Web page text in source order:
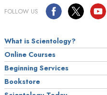
FOLLOW US
What is Scientology?
Online Courses
Beginning Services
Bookstore